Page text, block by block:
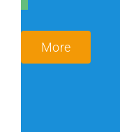
More